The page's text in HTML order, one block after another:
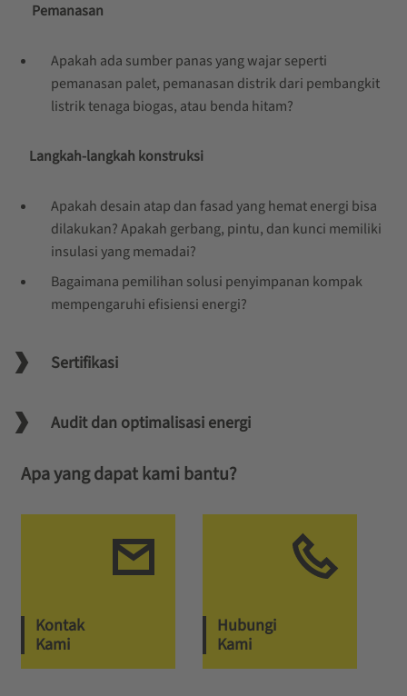
Pemanasan
Apakah ada sumber panas yang wajar seperti
pemanasan palet, pemanasan distrik dari pembangkit
listrik tenaga biogas, atau benda hitam?
Langkah-langkah konstruksi
Apakah desain atap dan fasad yang hemat energi bisa
dilakukan? Apakah gerbang, pintu, dan kunci memiliki
insulasi yang memadai?
Bagaimana pemilihan solusi penyimpanan kompak
mempengaruhi efisiensi energi?
Sertifikasi
Audit dan optimalisasi energi
Apa yang dapat kami bantu?
Kontak
Kami
Hubungi
Kami